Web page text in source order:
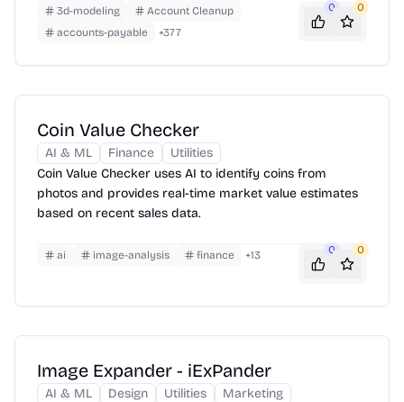
layout—chapters, images, footnotes and all.
3d-modeling
Account Cleanup
accounts-payable
+377
0 0
Coin Value Checker
AI & ML Finance
Utilities
Coin Value Checker uses AI to identify coins from
photos and provides real-time market value estimates
based on recent sales data.
ai image-analysis finance +13 0 0
Image Expander - iExPander
AI & ML Design Utilities
Marketing